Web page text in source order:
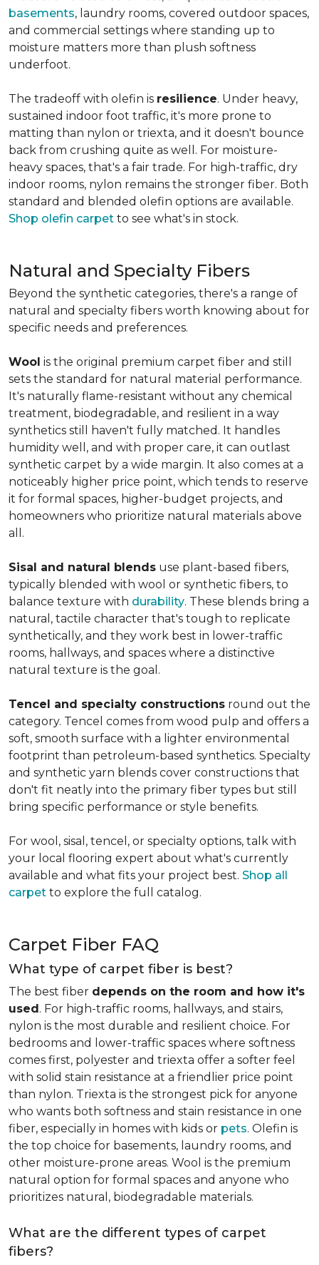
basements, laundry rooms, covered outdoor spaces,
and commercial settings where standing up to
moisture matters more than plush softness
underfoot.
The tradeoff with olefin is resilience. Under heavy,
sustained indoor foot traffic, it's more prone to
matting than nylon or triexta, and it doesn't bounce
back from crushing quite as well. For moisture-
heavy spaces, that's a fair trade. For high-traffic, dry
indoor rooms, nylon remains the stronger fiber. Both
standard and blended olefin options are available.
Shop olefin carpet to see what's in stock.
Natural and Specialty Fibers
Beyond the synthetic categories, there's a range of
natural and specialty fibers worth knowing about for
specific needs and preferences.
Wool is the original premium carpet fiber and still
sets the standard for natural material performance.
It's naturally flame-resistant without any chemical
treatment, biodegradable, and resilient in a way
synthetics still haven't fully matched. It handles
humidity well, and with proper care, it can outlast
synthetic carpet by a wide margin. It also comes at a
noticeably higher price point, which tends to reserve
it for formal spaces, higher-budget projects, and
homeowners who prioritize natural materials above
all.
Sisal and natural blends use plant-based fibers,
typically blended with wool or synthetic fibers, to
balance texture with durability. These blends bring a
natural, tactile character that's tough to replicate
synthetically, and they work best in lower-traffic
rooms, hallways, and spaces where a distinctive
natural texture is the goal.
Tencel and specialty constructions round out the
category. Tencel comes from wood pulp and offers a
soft, smooth surface with a lighter environmental
footprint than petroleum-based synthetics. Specialty
and synthetic yarn blends cover constructions that
don't fit neatly into the primary fiber types but still
bring specific performance or style benefits.
For wool, sisal, tencel, or specialty options, talk with
your local flooring expert about what's currently
available and what fits your project best. Shop all
carpet to explore the full catalog.
Carpet Fiber FAQ
What type of carpet fiber is best?
The best fiber depends on the room and how it's
used. For high-traffic rooms, hallways, and stairs,
nylon is the most durable and resilient choice. For
bedrooms and lower-traffic spaces where softness
comes first, polyester and triexta offer a softer feel
with solid stain resistance at a friendlier price point
than nylon. Triexta is the strongest pick for anyone
who wants both softness and stain resistance in one
fiber, especially in homes with kids or pets. Olefin is
the top choice for basements, laundry rooms, and
other moisture-prone areas. Wool is the premium
natural option for formal spaces and anyone who
prioritizes natural, biodegradable materials.
What are the different types of carpet
fibers?